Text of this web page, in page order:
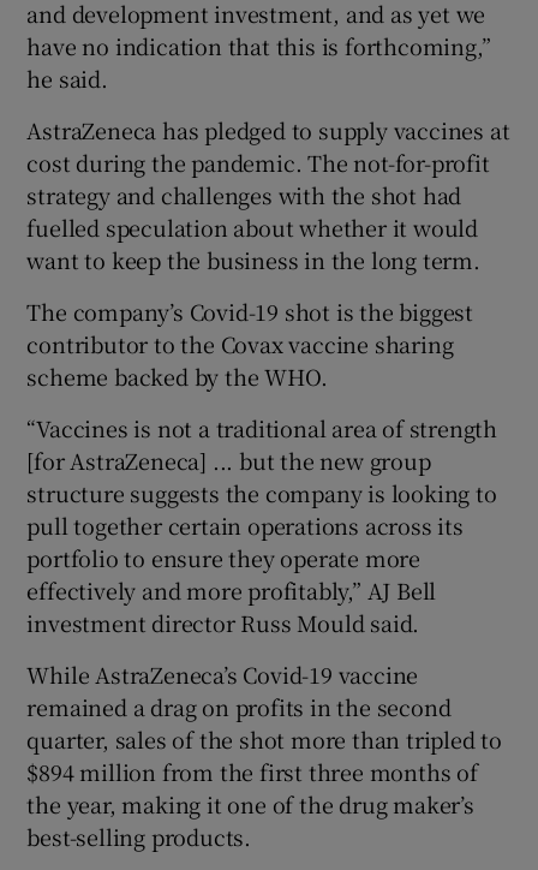
and development investment, and as yet we
have no indication that this is forthcoming,”
he said.
AstraZeneca has pledged to supply vaccines at
cost during the pandemic. The not-for-profit
strategy and challenges with the shot had
fuelled speculation about whether it would
want to keep the business in the long term.
The company’s Covid-19 shot is the biggest
contributor to the Covax vaccine sharing
scheme backed by the WHO.
“Vaccines is not a traditional area of strength
[for AstraZeneca] ... but the new group
structure suggests the company is looking to
pull together certain operations across its
portfolio to ensure they operate more
effectively and more profitably,” AJ Bell
investment director Russ Mould said.
While AstraZeneca’s Covid-19 vaccine
remained a drag on profits in the second
quarter, sales of the shot more than tripled to
$894 million from the first three months of
the year, making it one of the drug maker’s
best-selling products.